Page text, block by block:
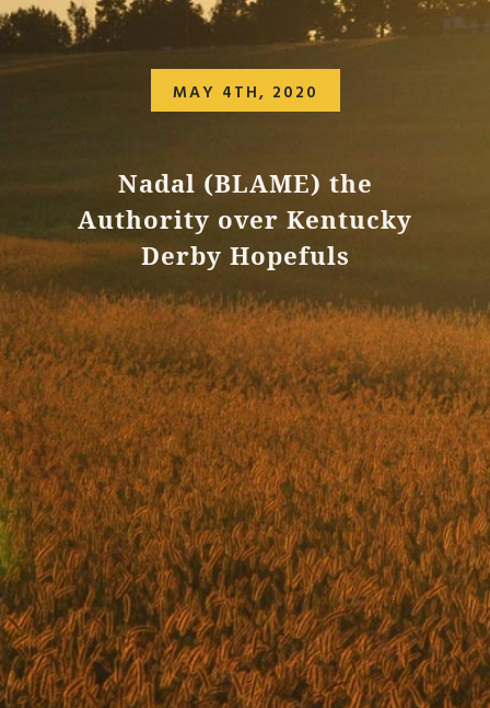
MAY 4TH, 2020
Nadal (BLAME) the
Authority over Kentucky
Derby Hopefuls